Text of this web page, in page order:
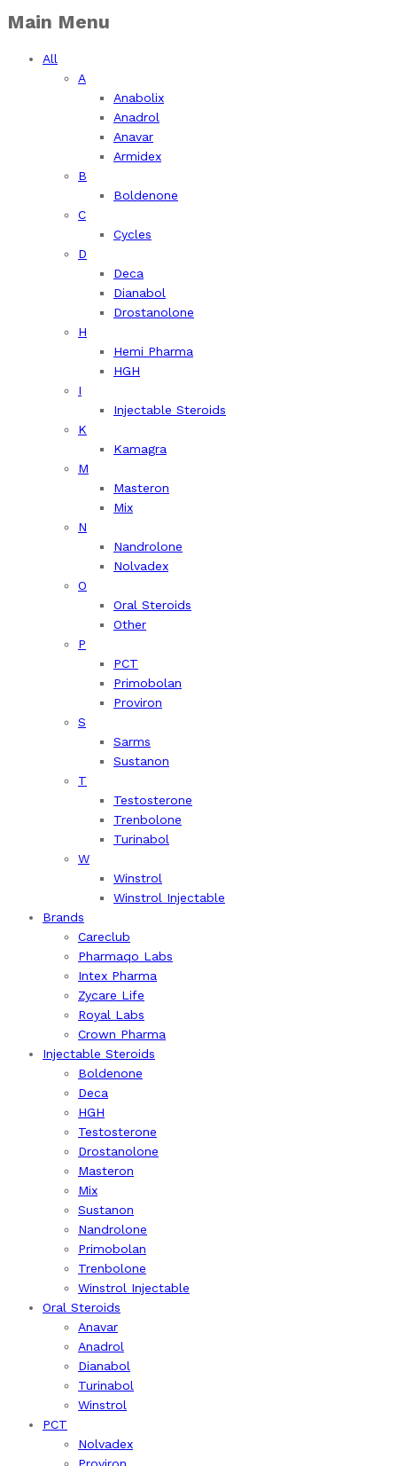
Main Menu
All
A
Anabolix
Anadrol
Anavar
Armidex
B
Boldenone
C
Cycles
D
Deca
Dianabol
Drostanolone
H
Hemi Pharma
HGH
I
Injectable Steroids
K
Kamagra
M
Masteron
Mix
N
Nandrolone
Nolvadex
O
Oral Steroids
Other
P
PCT
Primobolan
Proviron
S
Sarms
Sustanon
T
Testosterone
Trenbolone
Turinabol
W
Winstrol
Winstrol Injectable
Brands
Careclub
Pharmaqo Labs
Intex Pharma
Zycare Life
Royal Labs
Crown Pharma
Injectable Steroids
Boldenone
Deca
HGH
Testosterone
Drostanolone
Masteron
Mix
Sustanon
Nandrolone
Primobolan
Trenbolone
Winstrol Injectable
Oral Steroids
Anavar
Anadrol
Dianabol
Turinabol
Winstrol
PCT
Nolvadex